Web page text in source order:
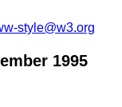
style@w3.org
1995